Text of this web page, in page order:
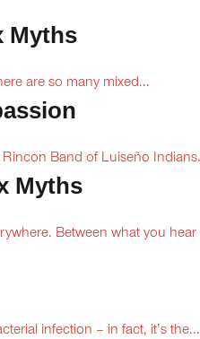
Myths
are so many mixed...
Band of Luiseño
Myths
Between what you hear
infection – in fact, it’s the...